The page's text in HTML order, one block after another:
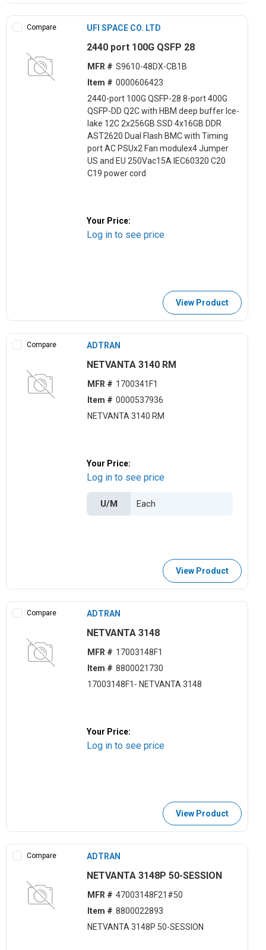
Compare UFI SPACE CO. LTD
2440 port 100G QSFP 28
MFR # S9610-48DX-CB1B
Item # 0000606423
2440-port 100G QSFP-28 8-port 400G
QSFP-DD Q2C with HBM deep buffer Ice-
lake 12C 2x256GB SSD 4x16GB DDR
AST2620 Dual Flash BMC with Timing
port AC PSUx2 Fan modulex4 Jumper
US and EU 250Vac15A IEC60320 C20
C19 power cord
Your Price:
Log in to see price
View Product
Compare ADTRAN
NETVANTA 3140 RM
MFR # 1700341F1
Item # 0000537936
NETVANTA 3140 RM
Your Price:
Log in to see price
U/M
View Product
Compare ADTRAN
NETVANTA 3148
MFR # 17003148F1
Item # 8800021730
17003148F1- NETVANTA 3148
Your Price:
Log in to see price
View Product
Compare ADTRAN
NETVANTA 3148P 50-SESSION
MFR # 47003148F21#50
Item # 8800022893
NETVANTA 3148P 50-SESSION